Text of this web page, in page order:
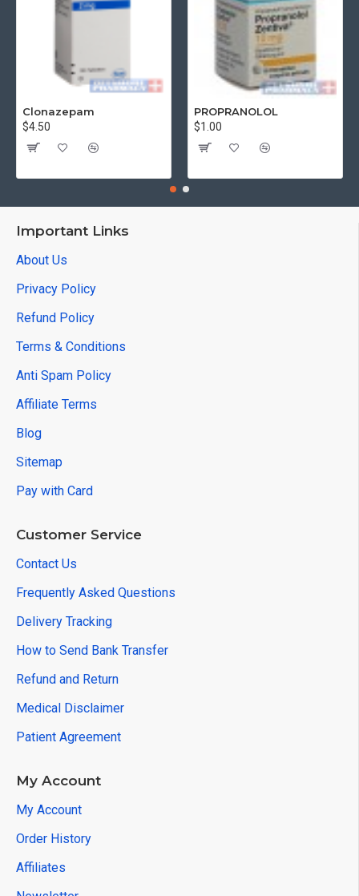
Clonazepam
$4.50
PROPRANOLOL
$1.00
Important Links
About Us
Privacy Policy
Refund Policy
Terms & Conditions
Anti Spam Policy
Affiliate Terms
Blog
Sitemap
Pay with Card
Customer Service
Contact Us
Frequently Asked Questions
Delivery Tracking
How to Send Bank Transfer
Refund and Return
Medical Disclaimer
Patient Agreement
My Account
My Account
Order History
Affiliates